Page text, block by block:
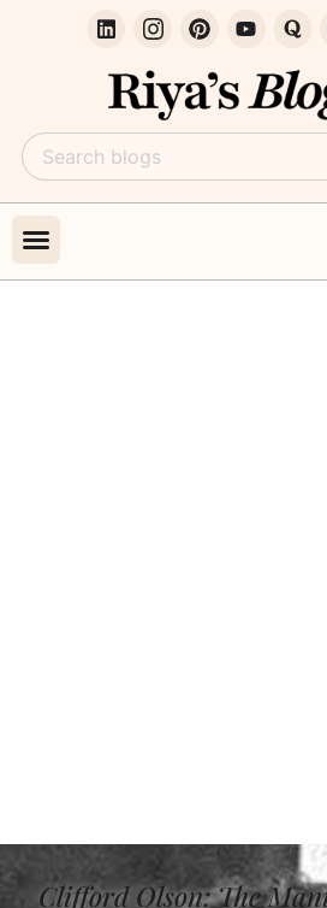
Clifford Olson: The